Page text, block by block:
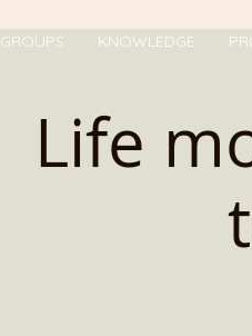
GROUPS KNOWLEDGE
Life